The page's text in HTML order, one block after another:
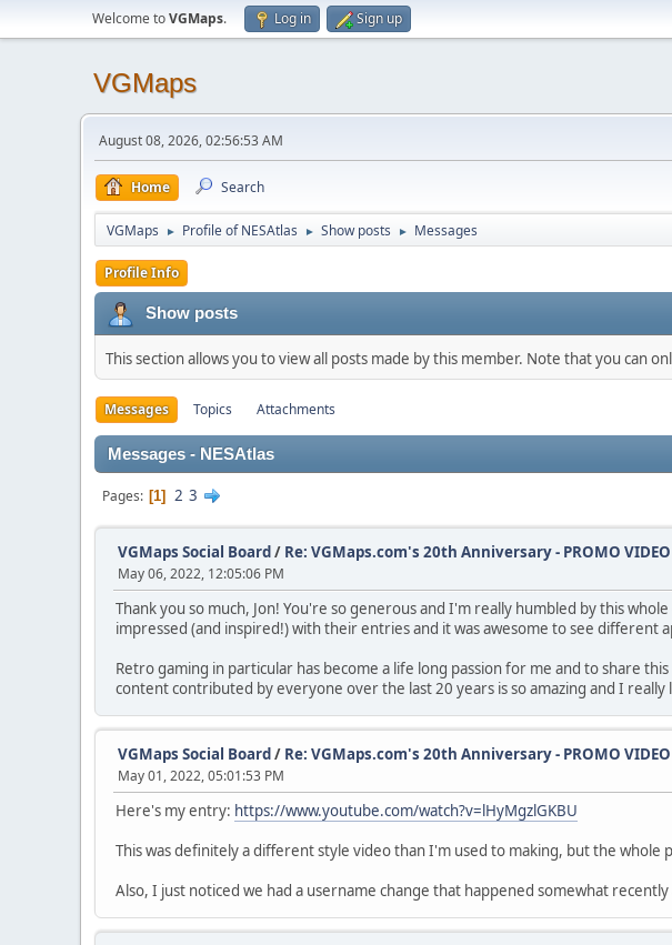
Welcome toVGMaps. Log in Sign up
VGMaps
August 08, 2026, 02:56:53 AM
Home Search
VGMaps ► Profile of NESAtlas ► Show posts ► Messages
Profile Info
Show posts
This section allows you to view all posts made by this member. Note that you can
Messages Topics Attachments
Messages - NESAtlas
Pages 1 2 3
VGMaps Social Board/ Re: VGMaps.com's 20th Anniversary - PROMO VIDEO
May 06, 2022, 12:05:06 PM
Thank you so much, Jon! You're so generous and I'm really humbled by this
impressed (and inspired!) with their entries and it was awesome to see different
Retro gaming in particular has become a life long passion for me and to share
content contributed by everyone over the last 20 years is so amazing and I
VGMaps Social Board/ Re: VGMaps.com's 20th Anniversary - PROMO VIDEO
May 01, 2022, 05:01:53 PM
Here's my entry: https://www.youtube.com/watch?v=lHyMgzlGKBU
This was definitely a different style video than I'm used to making, but the
Also, I just noticed we had a username change that happened somewhat